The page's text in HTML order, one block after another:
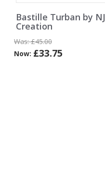
Bastille Turban by NJ
Creation
Was:£45.00
Now: £33.75